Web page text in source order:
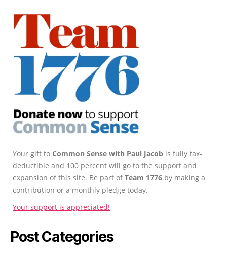
Your gift to Common Sense with Paul Jacob is fully tax-
deductible and 100 percent will go to the support and
expansion of this site. Be part ofTeam 1776 by making a
contribution or a monthly pledge today.
Your support is appreciated!
Post Categories